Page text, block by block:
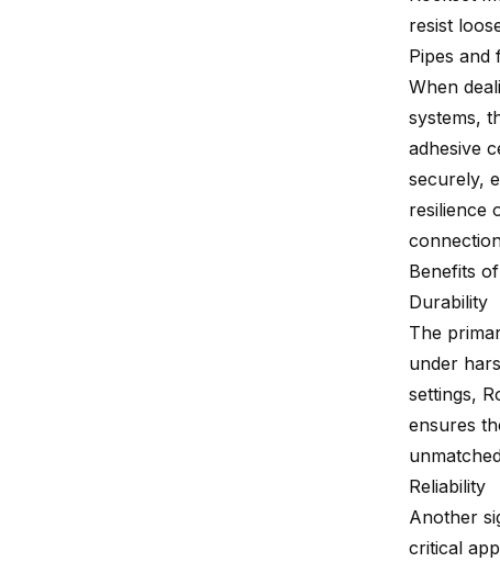
resist
Pipes and
When
systems,
adhesive
securely,
resilience
Benefits
Durability
The
under
settings,
ensures
Reliability
Another
critical